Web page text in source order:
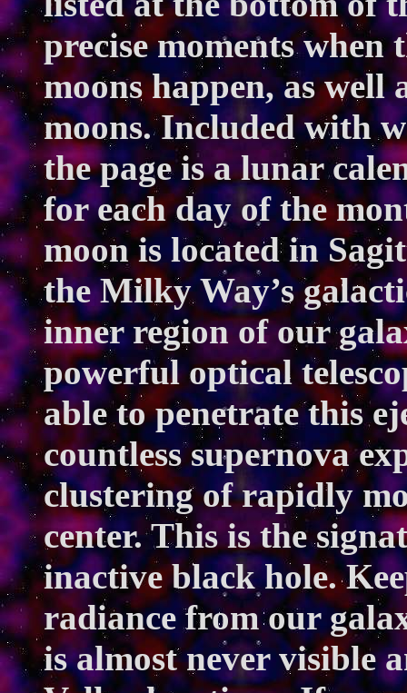
precise moments
moons happen, as well
moons. Included with
the page is a lunar
for each day of the
moon is located in
the Milky Way’s
inner region of our
powerful optical
able to penetrate this
countless supernova
clustering of rapidly
center. This is the
inactive black hole.
radiance from our
is almost never visible